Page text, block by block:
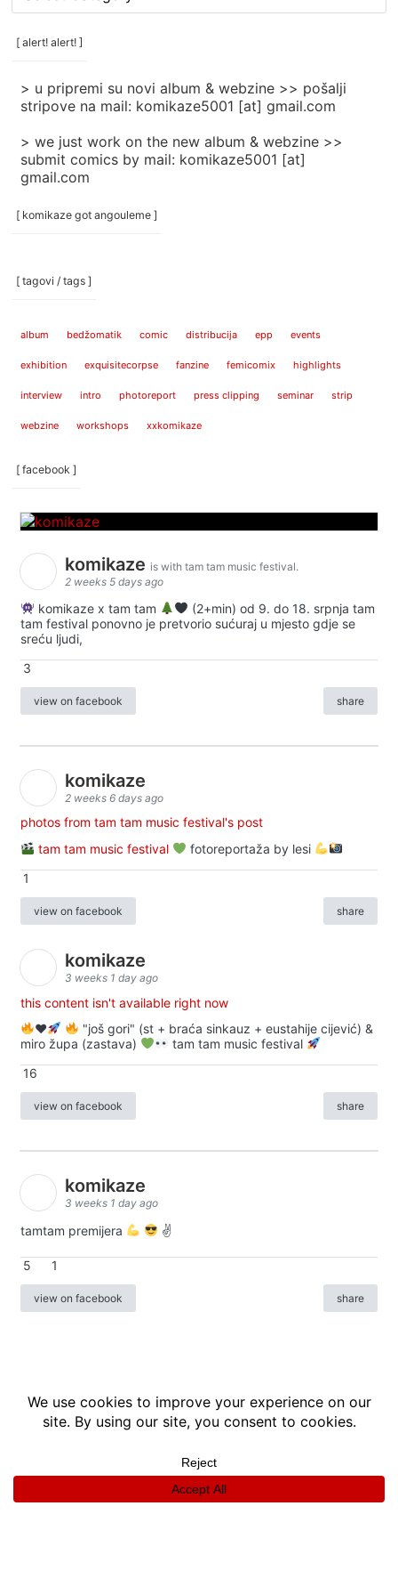
/
categories
[ alert! alert! ]
> u pripremi su novi album & webzine >> pošalji
stripove na mail: komikaze5001 [at] gmail.com
> we just work on the new album & webzine >>
submit comics by mail: komikaze5001 [at]
gmail.com
[ komikaze got angouleme ]
[ tagovi / tags ]
album bedžomatik comic distribucija epp events
exhibition exquisitecorpse fanzine femicomix highlights
interview intro photoreport press clipping seminar strip
webzine workshops xxkomikaze
[ facebook ]
komikaze is with tam tam music festival.
2 weeks 5 days ago
komikaze x tam tam
(2+min) od 9. do 18. srpnja tam
tam festival ponovno je pretvorio sućuraj u mjesto gdje se
sreću ljudi,
3
view on facebook share
komikaze
2 weeks 6 days ago
photos from tam tam music festival's post
tam tam music festival
fotoreportaža by lesi
1
view on facebook share
komikaze
3 weeks 1 day ago
this content isn't available right now
♥️
"još gori" (st + braća sinkauz + eustahije cijević) &
miro župa (zastava)
tam tam music festival
16
view on facebook share
komikaze
3 weeks 1 day ago
tamtam premijera ✌
5 1
view on facebook share